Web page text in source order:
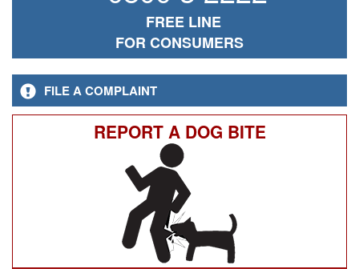
FREE LINE
FOR CONSUMERS
FILE A COMPLAINT
REPORT A DOG BITE